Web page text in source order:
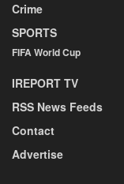
Crime
SPORTS
FIFA World Cup
IREPORT TV
RSS News Feeds
Contact
Advertise